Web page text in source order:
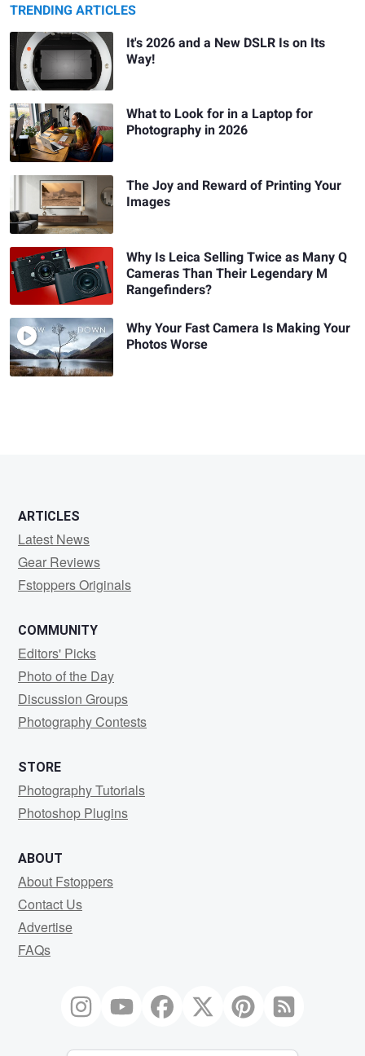
TRENDING ARTICLES
It's 2026 and a New DSLR Is on Its
Way!
What to Look for in a Laptop for
Photography in 2026
The Joy and Reward of Printing Your
Images
Why Is Leica Selling Twice as Many Q
Cameras Than Their Legendary M
Rangefinders?
Why Your Fast Camera Is Making Your
Photos Worse
ARTICLES
Latest News
Gear Reviews
Fstoppers Originals
COMMUNITY
Editors' Picks
Photo of the Day
Discussion Groups
Photography Contests
STORE
Photography Tutorials
Photoshop Plugins
ABOUT
About Fstoppers
Contact Us
Advertise
FAQs